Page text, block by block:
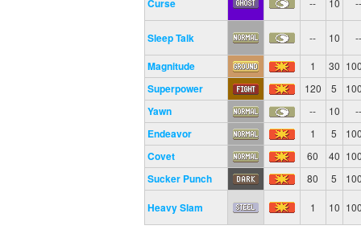
Curse -- 10 --
Sleep Talk -- 10 --
Magnitude 1 30
Superpower 120 5
Yawn -- 10 --
Endeavor 1 5
Covet 60 40
Sucker Punch 80 5
Heavy Slam 1 10